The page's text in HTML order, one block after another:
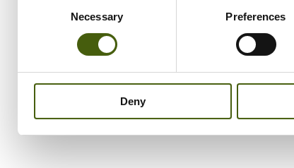
Necessary Preferences
Deny
in Espersen
to create a winning
its managers and
achieve business growth.